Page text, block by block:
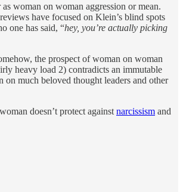
woman on woman aggression or mean.
have focused on Klein’s blind spots
one has said, “hey, you’re actually picking
the prospect of woman on woman
heavy load 2) contradicts an immutable
much beloved thought leaders and other
doesn’t protect against narcissism and